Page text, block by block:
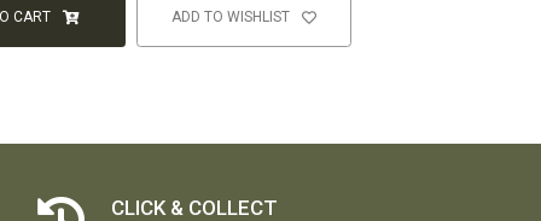
CART ADD TO WISHLIST
CLICK & COLLECT